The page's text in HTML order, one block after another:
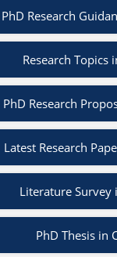
PhD Research
Research Topics
PhD Research
Latest Research
Literature Survey
PhD Thesis in